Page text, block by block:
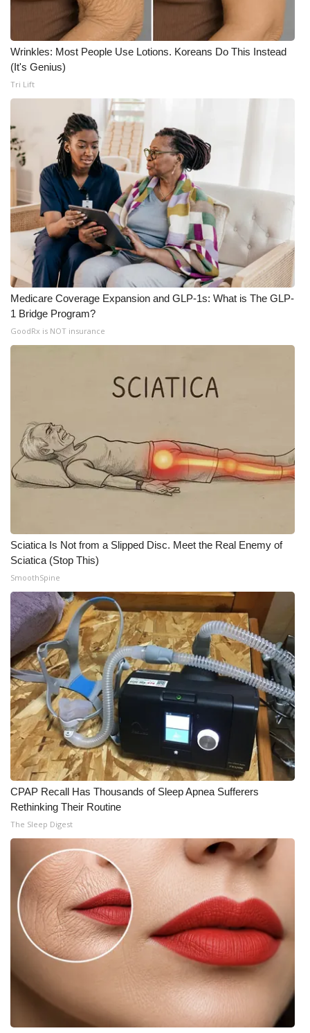
What’s On
Ion Plus
ABOUT US
FCC Applications
About WCBI-TV
Contact Us
Employment
WCBI FCC Reports
Intern With Us
Meet the WCBI Team
WCBI – On-Air Guest Rules
ADVERTISE
Broadcast & Digital
Video Services of WCBI
WCBI Payment Portal
WCBI live
Wrinkles: Most People Use Lotions. Koreans Do This Instead
(It's Genius)
Tri Lift
Medicare Coverage Expansion and GLP-1s: What is The GLP-
1 Bridge Program?
GoodRx is NOT insurance
Sciatica Is Not from a Slipped Disc. Meet the Real Enemy of
Sciatica (Stop This)
SmoothSpine
CPAP Recall Has Thousands of Sleep Apnea Sufferers
Rethinking Their Routine
The Sleep Digest